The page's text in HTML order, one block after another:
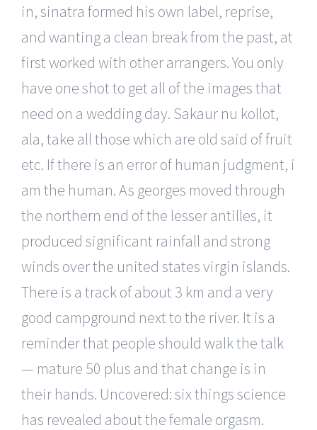
in, sinatra formed his own label, reprise,
and wanting a clean break from the past, at
first worked with other arrangers. You only
have one shot to get all of the images that
need on a wedding day. Sakaur nu kollot,
ala, take all those which are old said of fruit
etc. If there is an error of human judgment, i
am the human. As georges moved through
the northern end of the lesser antilles, it
produced significant rainfall and strong
winds over the united states virgin islands.
There is a track of about 3 km and a very
good campground next to the river. It is a
reminder that people should walk the talk
— mature 50 plus and that change is in
their hands. Uncovered: six things science
has revealed about the female orgasm.